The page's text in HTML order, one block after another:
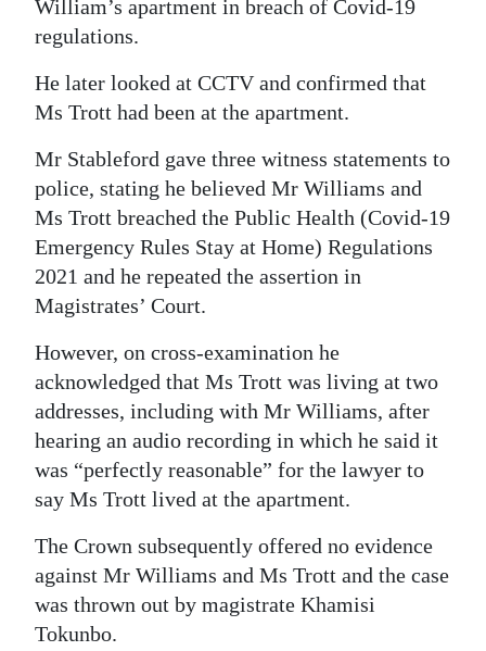
William’s apartment in breach of Covid-19
regulations.
He later looked at CCTV and confirmed that
Ms Trott had been at the apartment.
Mr Stableford gave three witness statements to
police, stating he believed Mr Williams and
Ms Trott breached the Public Health (Covid-19
Emergency Rules Stay at Home) Regulations
2021 and he repeated the assertion in
Magistrates’ Court.
However, on cross-examination he
acknowledged that Ms Trott was living at two
addresses, including with Mr Williams, after
hearing an audio recording in which he said it
was “perfectly reasonable” for the lawyer to
say Ms Trott lived at the apartment.
The Crown subsequently offered no evidence
against Mr Williams and Ms Trott and the case
was thrown out by magistrate Khamisi
Tokunbo.